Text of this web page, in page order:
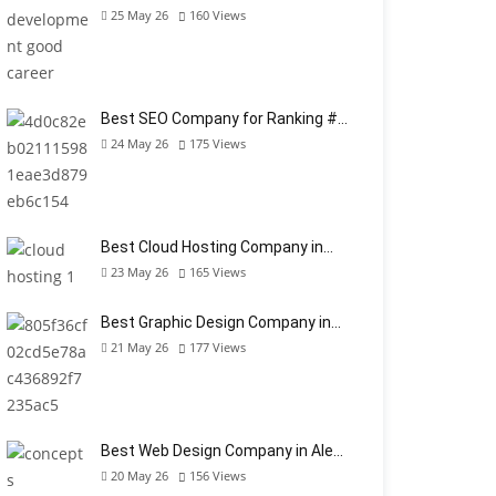
25 May 26 160 Views
Best SEO Company for Ranking #…
24 May 26 175 Views
Best Cloud Hosting Company in…
23 May 26 165 Views
Best Graphic Design Company in…
21 May 26 177 Views
Best Web Design Company in Ale…
20 May 26 156 Views